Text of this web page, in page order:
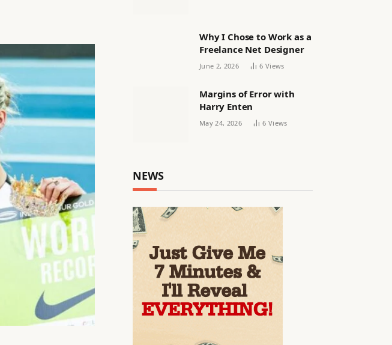
Why I Chose to Work as a
Freelance Net Designer
June 2, 2026 6 Views
Margins of Error with
Harry Enten
May 24, 2026 6 Views
NEWS